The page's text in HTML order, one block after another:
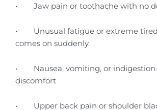
• Jaw pain or toothache with no
• Unusual fatigue or extreme
comes on suddenly
• Nausea, vomiting, or
discomfort
• Upper back pain or shoulder